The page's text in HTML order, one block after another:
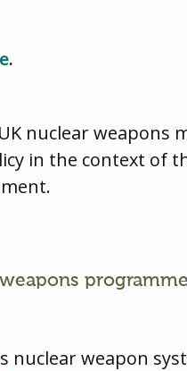
.
nuclear weapons
in the context of
nuclear weapon